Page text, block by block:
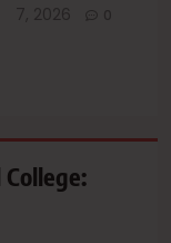
7, 2026
0